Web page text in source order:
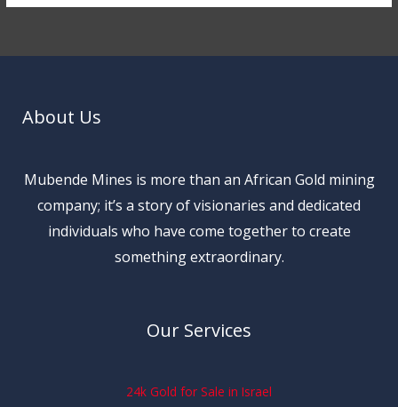
About Us
Mubende Mines is more than an African Gold mining
company; it’s a story of visionaries and dedicated
individuals who have come together to create
something extraordinary.
Our Services
24k Gold for Sale in Israel